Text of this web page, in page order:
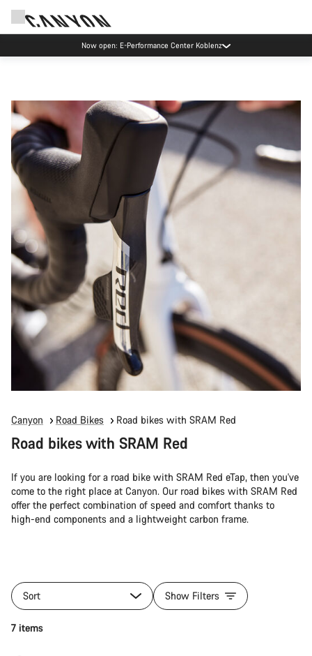
Canyon test rides
Canyon Road Bikes Road bikes with SRAM Red
Road bikes with SRAM Red
If you are looking for a road bike with SRAM Red eTap, then you've
come to the right place at Canyon. Our road bikes with SRAM Red
offer the perfect combination of speed and comfort thanks to
high-end components and a lightweight carbon frame.
Sort Show Filters
7 items